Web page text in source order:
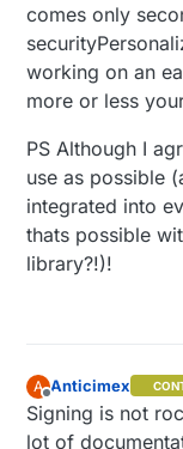
comes only
working on an
more or less
PS Although I
use as possible
integrated into
thats possible
library?!)!
A
Offline
Anticimex
Signing is not
lot of